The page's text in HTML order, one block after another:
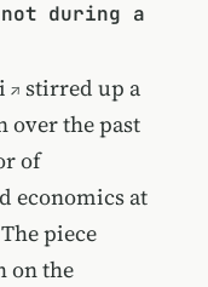
during a
stirred up a
over the past
of
economics at
piece
on the